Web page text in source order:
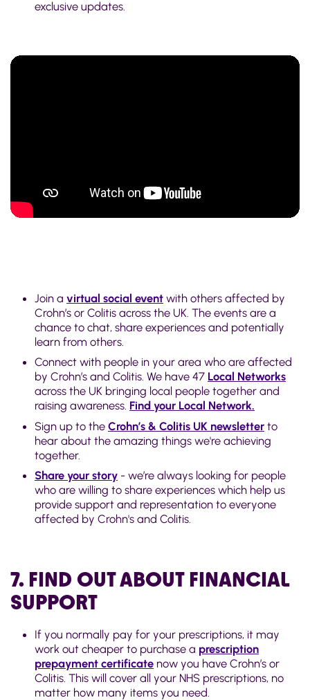
exclusive updates.
Join a virtual social event with others affected by
Crohn’s or Colitis across the UK. The events are a
chance to chat, share experiences and potentially
learn from others.
Connect with people in your area who are affected
by Crohn’s and Colitis. We have 47 Local Networks
across the UK bringing local people together and
raising awareness. Find your Local Network.
Sign up to the Crohn’s & Colitis UK newsletter to
hear about the amazing things we're achieving
together.
Share your story - we’re always looking for people
who are willing to share experiences which help us
provide support and representation to everyone
affected by Crohn's and Colitis.
7. FIND OUT ABOUT FINANCIAL
SUPPORT
If you normally pay for your prescriptions, it may
work out cheaper to purchase a prescription
prepayment certificate now you have Crohn’s or
Colitis. This will cover all your NHS prescriptions, no
matter how many items you need.